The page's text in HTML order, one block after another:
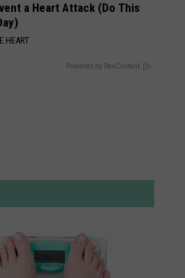
a Heart Attack (Do This
HEART
Powered by RevContent